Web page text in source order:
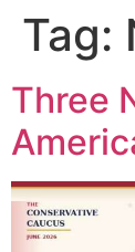
Tag:
Three